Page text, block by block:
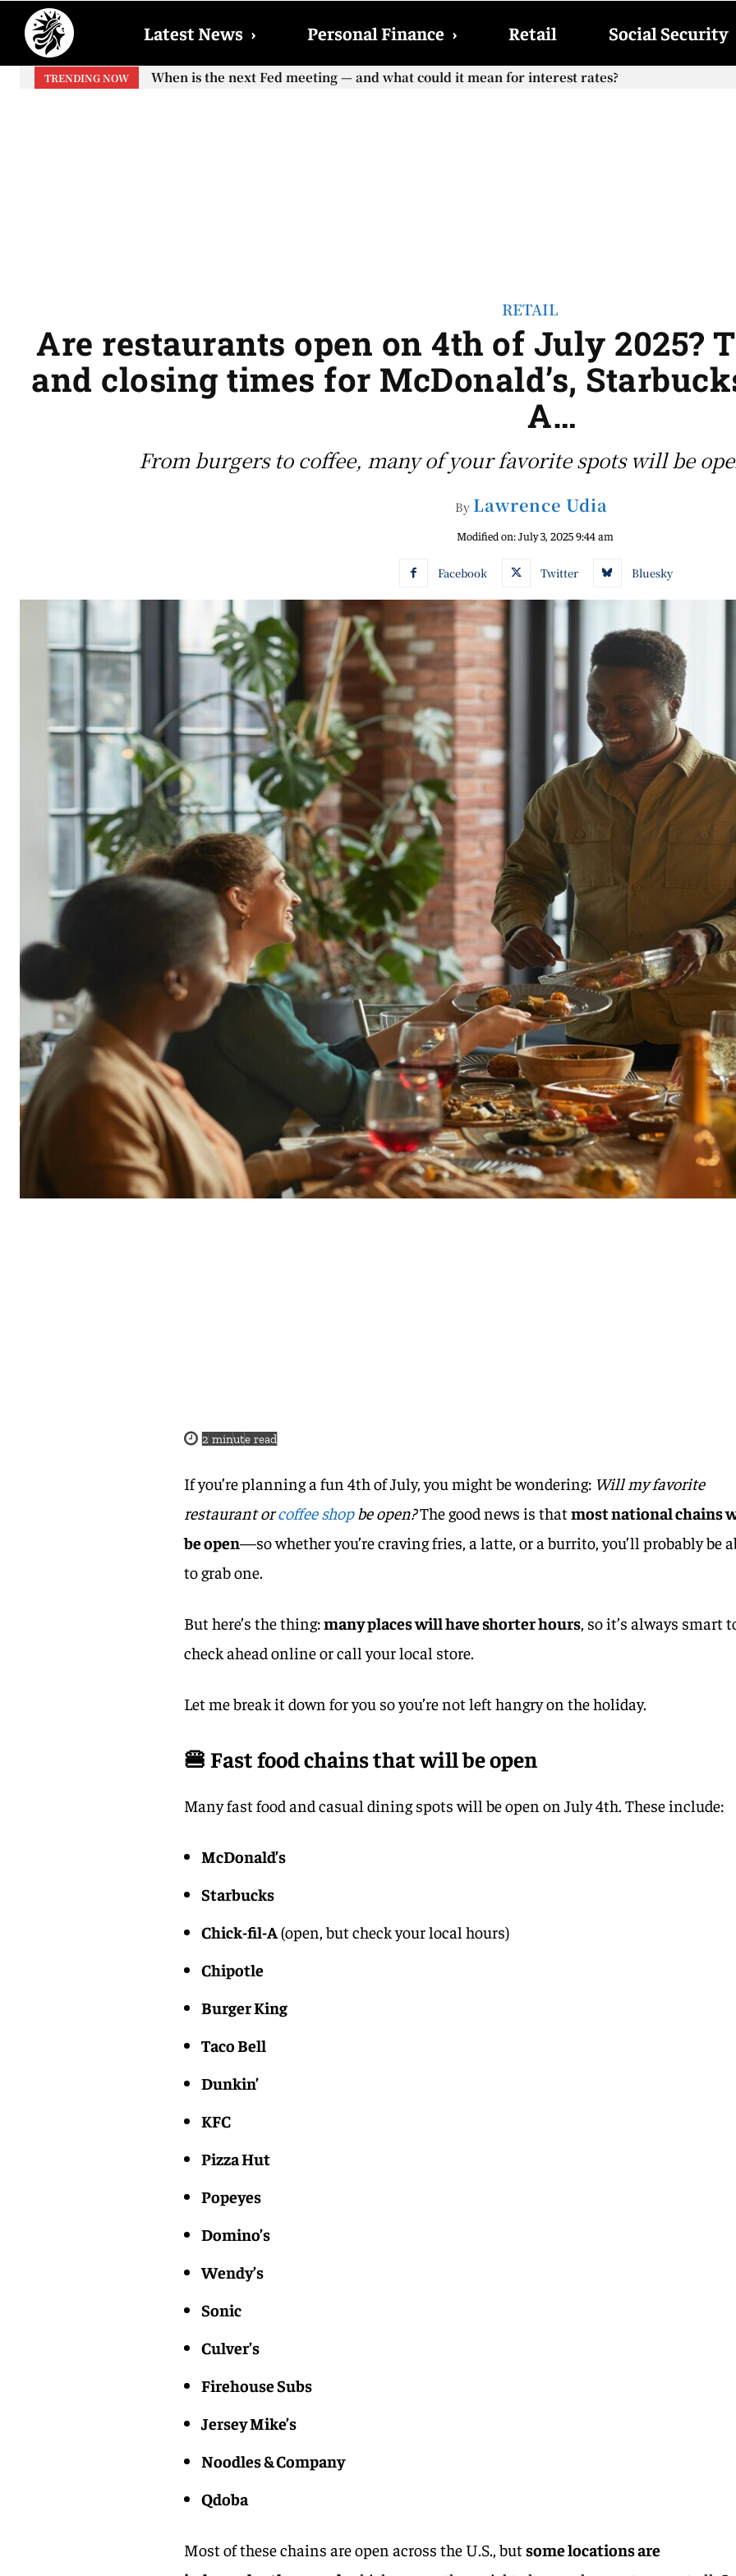
Latest News › Personal Finance › Retail Social Security
TRENDING NOW
When will the first increase in Social Security checks with the 2026 COLA adjustment be
RETAIL
Are restaurants open on 4th of July 2025?
and closing times for McDonald’s,
A…
From burgers to coffee, many of your favorite spots will be
By Lawrence Udia
Modified on:July 3, 2025 9:44 am
Facebook Twitter Bluesky
2 minute read
If you’re planning a fun 4th of July, you might be wondering: Will my favorite
restaurant orcoffee shopbe open?The good news is thatmost national chains
be open—so whether you’re craving fries, a latte, or a burrito, you’ll probably be
to grab one.
But here’s the thing:many places will have shorter hours , so it’s always smart
check ahead online or call your local store.
Let me break it down for you so you’re not left hangry on the holiday.
🍔 Fast food chains that will be open
Many fast food and casual dining spots will be open on July 4th. These include:
McDonald’s
Starbucks
Chick-fil-A (open, but check your local hours)
Chipotle
Burger King
Taco Bell
Dunkin’
KFC
Pizza Hut
Popeyes
Domino’s
Wendy’s
Sonic
Culver’s
Firehouse Subs
Jersey Mike’s
Noodles & Company
Qdoba
Most of these chains are open across the U.S., butsome locations are